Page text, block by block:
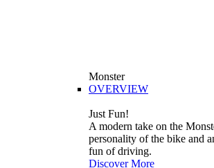
Monster
OVERVIEW
Just Fun!
A modern take on the
personality of the bike and
fun of driving.
Discover More